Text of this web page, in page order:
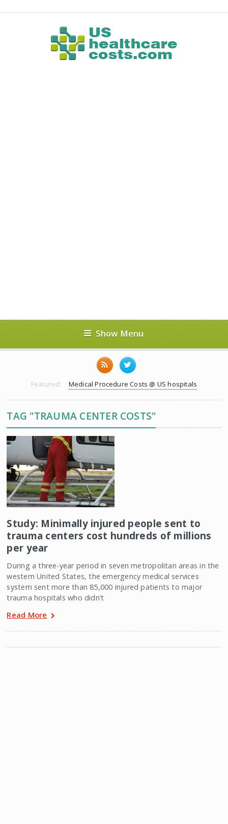
Show Menu
Featured: Medical Procedure Costs @ US hospitals
TAG "TRAUMA CENTER COSTS"
Study: Minimally injured people sent to
trauma centers cost hundreds of millions
per year
During a three-year period in seven metropolitan areas in the
western United States, the emergency medical services
system sent more than 85,000 injured patients to major
trauma hospitals who didn’t
Read More